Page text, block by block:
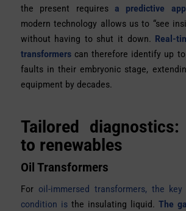
the present requires a predictive
modern technology allows us to “see
without having to shut it down. Real-
transformerscan therefore identify up
faults in their embryonic stage,
equipment by decades.
Tailored
to renewables
Oil Transformers
For oil-immersed transformers, the
condition isthe insulating liquid.The